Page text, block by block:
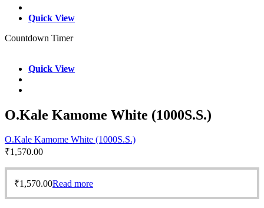
Quick View
Countdown Timer
Quick View
O.Kale Kamome White (1000S.S.)
O.Kale Kamome White (1000S.S.)
₹1,570.00
₹1,570.00Read more